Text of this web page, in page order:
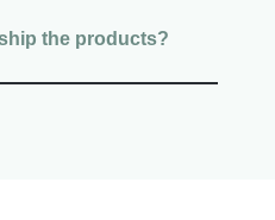
the products?